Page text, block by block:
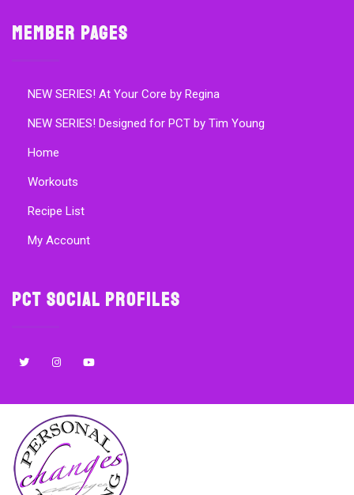
Member Pages
NEW SERIES! At Your Core by Regina
NEW SERIES! Designed for PCT by Tim Young
Home
Workouts
Recipe List
My Account
PCT Social Profiles